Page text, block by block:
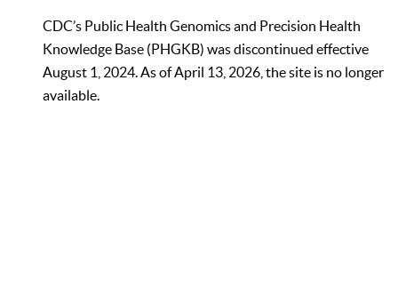
CDC’s Public Health Genomics and Precision Health
Knowledge Base (PHGKB) was discontinued effective
August 1, 2024. As of April 13, 2026, the site is no longer
available.